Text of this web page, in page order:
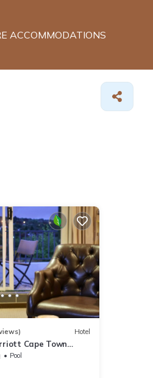
ACCOMMODATIONS
Hotel
Cape Town
Pool